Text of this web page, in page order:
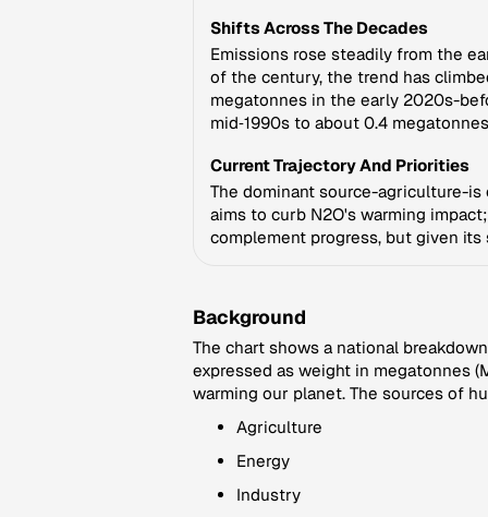
Shifts Across The Decades
Emissions rose steadily from the
of the century, the trend has
megatonnes in the early 2020s-
mid‑1990s to about 0.4
Current Trajectory And Priorities
The dominant source-agriculture-
aims to curb N2O's warming
complement progress, but given
Background
The chart shows a national
expressed as weight in megatonnes
warming our planet. The sources of
Agriculture
Energy
Industry